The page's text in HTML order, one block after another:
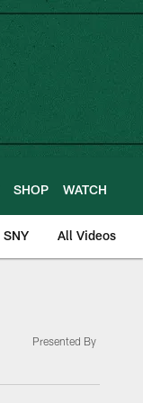
SHOP WATCH
SNY All Videos
Presented By